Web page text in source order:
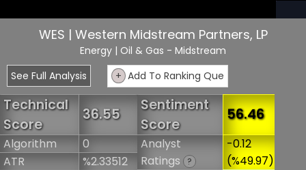
WES | Western Midstream Partners, LP
Energy | Oil & Gas - Midstream
See Full Analysis
+ Add To Ranking Que
Technical
Score
36.55
Algorithm
0
ATR
%2.33512
Sentiment
Score
56.46
Analyst
Ratings
?
-0.12
(%49.97)